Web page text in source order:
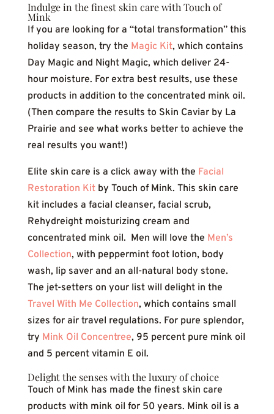
Indulge in the finest skin care with Touch of
Mink
If you are looking for a “total transformation” this
holiday season, try the Magic Kit, which contains
Day Magic and Night Magic, which deliver 24-
hour moisture. For extra best results, use these
products in addition to the concentrated mink oil.
(Then compare the results to Skin Caviar by La
Prairie and see what works better to achieve the
real results you want!)
Elite skin care is a click away with the Facial
Restoration Kitby Touch of Mink. This skin care
kit includes a facial cleanser, facial scrub,
Rehydreight moisturizing cream and
concentrated mink oil. Men will love the Men’s
Collection, with peppermint foot lotion, body
wash, lip saver and an all-natural body stone.
The jet-setters on your list will delight in the
Travel With Me Collection, which contains small
sizes for air travel regulations. For pure splendor,
try Mink Oil Concentree, 95 percent pure mink oil
and 5 percent vitamin E oil.
Delight the senses with the luxury of choice
Touch of Mink has made the finest skin care
products with mink oil for 50 years. Mink oil is a